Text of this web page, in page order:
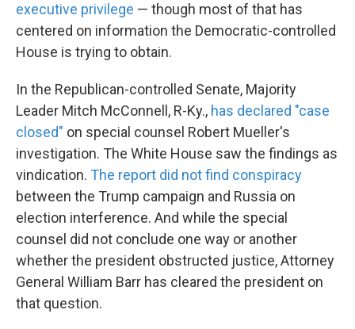
executive privilege — though most of that has
centered on information the Democratic-controlled
House is trying to obtain.
In the Republican-controlled Senate, Majority
Leader Mitch McConnell, R-Ky., has declared "case
closed" on special counsel Robert Mueller's
investigation. The White House saw the findings as
vindication. The report did not find conspiracy
between the Trump campaign and Russia on
election interference. And while the special
counsel did not conclude one way or another
whether the president obstructed justice, Attorney
General William Barr has cleared the president on
that question.